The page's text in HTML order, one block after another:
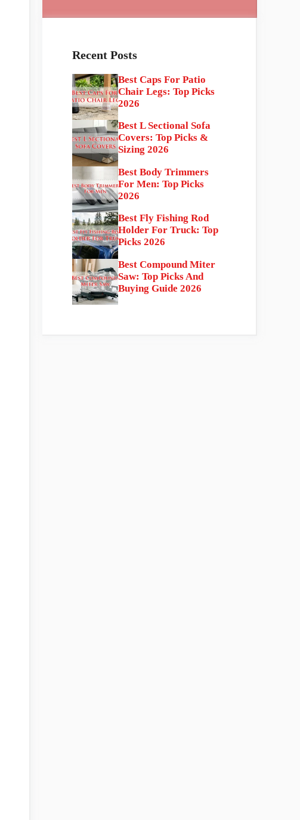
Recent Posts
Best Caps For Patio
Chair Legs: Top Picks
2026
Best L Sectional Sofa
Covers: Top Picks &
Sizing 2026
Best Body Trimmers
For Men: Top Picks
2026
Best Fly Fishing Rod
Holder For Truck: Top
Picks 2026
Best Compound Miter
Saw: Top Picks And
Buying Guide 2026